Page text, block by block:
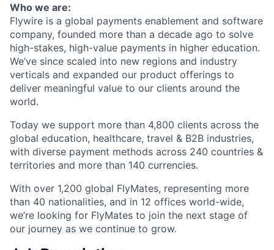
Who we are:
Flywire is a global payments enablement and software
company, founded more than a decade ago to solve
high-stakes, high-value payments in higher education.
We’ve since scaled into new regions and industry
verticals and expanded our product offerings to
deliver meaningful value to our clients around the
world.
Today we support more than 4,800 clients across the
global education, healthcare, travel & B2B industries,
with diverse payment methods across 240 countries &
territories and more than 140 currencies.
With over 1,200 global FlyMates, representing more
than 40 nationalities, and in 12 offices world-wide,
we’re looking for FlyMates to join the next stage of
our journey as we continue to grow.